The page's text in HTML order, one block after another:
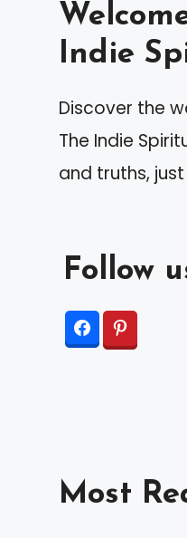
Indie
Discover the
The Indie
and truths,
Follow
Most